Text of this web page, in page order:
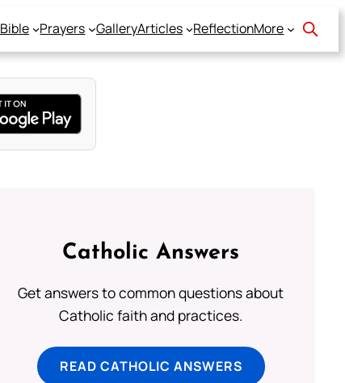
Bible Prayers GalleryArticles ReflectionMore
Catholic Answers
Get answers to common questions about
Catholic faith and practices.
READ CATHOLIC ANSWERS